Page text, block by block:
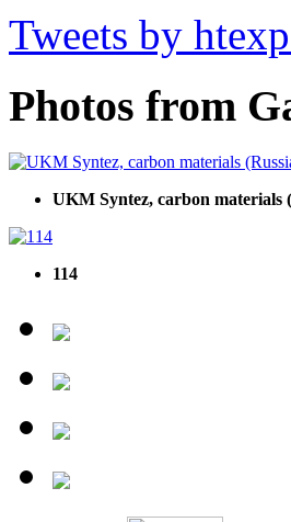
Tweets by
Photos from
UKM Syntez, carbon materials
114